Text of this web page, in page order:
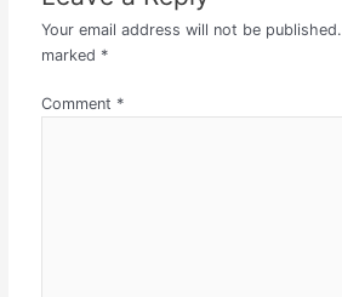
Your email address will not be published.
marked *
Comment *